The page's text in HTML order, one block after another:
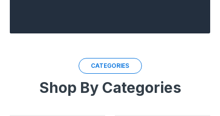
CATEGORIES
Shop By Categories